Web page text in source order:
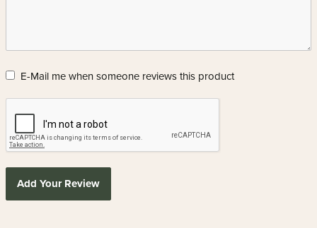
E-Mail me when someone reviews this product
Add Your Review